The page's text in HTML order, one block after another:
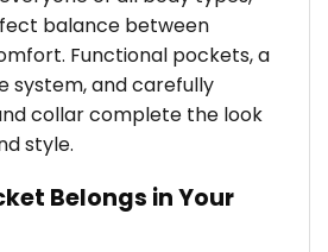
balance between
Functional pockets, a
system, and carefully
collar complete the look
style.
Belongs in Your